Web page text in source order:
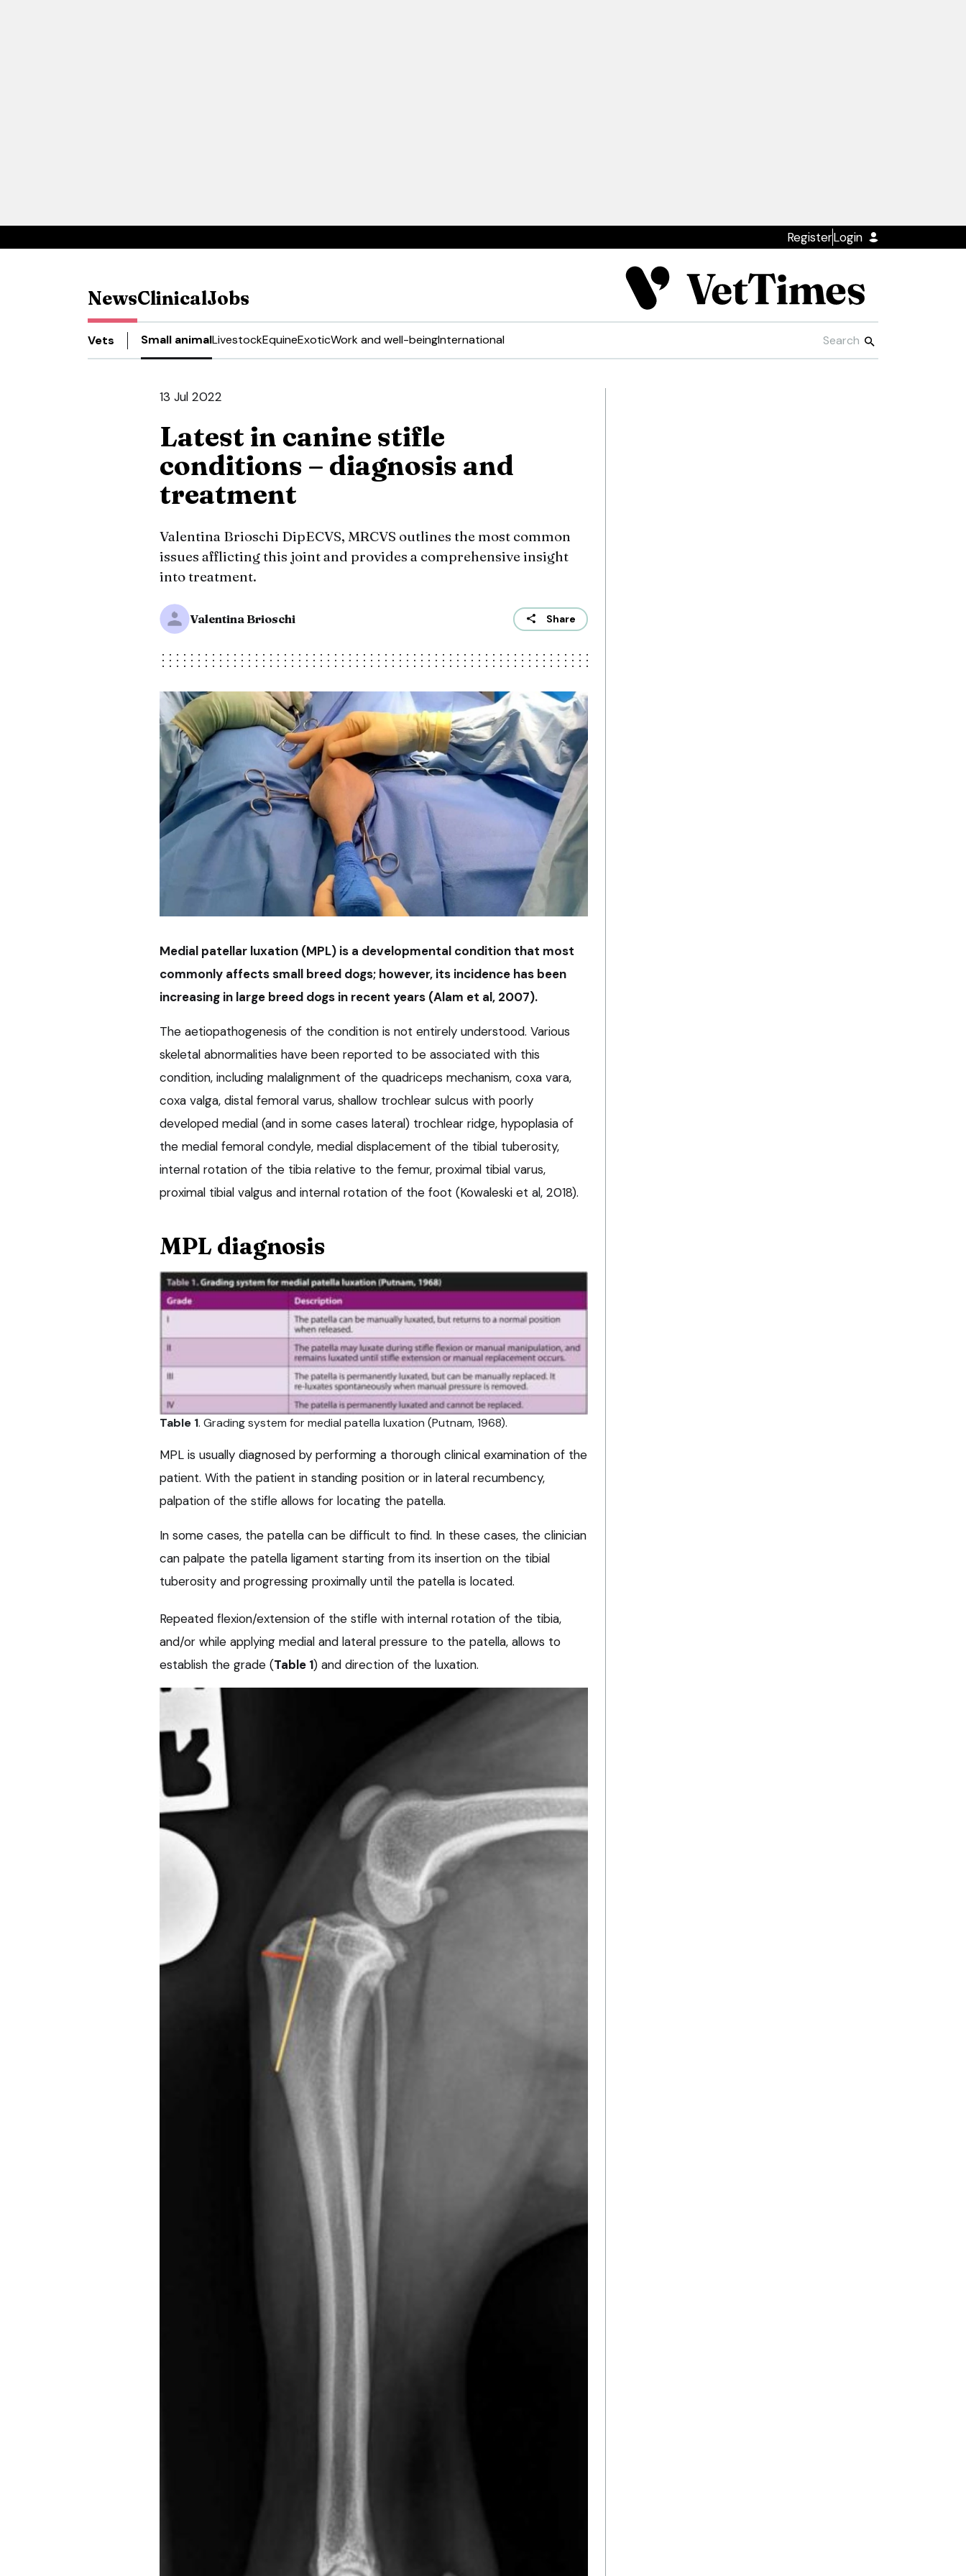
RegisterLogin
NewsClinicalJobs
Vets Small animalLivestockEquineExoticWork and well-beingInternational
13 Jul 2022
Latest in canine stifle
conditions – diagnosis and
treatment
Valentina Brioschi DipECVS, MRCVS outlines the most common
issues afflicting this joint and provides a comprehensive insight
into treatment.
Valentina Brioschi Share
Medial patellar luxation (MPL) is a developmental condition that most
commonly affects small breed dogs; however, its incidence has been
increasing in large breed dogs in recent years (Alam et al, 2007).
The aetiopathogenesis of the condition is not entirely understood. Various
skeletal abnormalities have been reported to be associated with this
condition, including malalignment of the quadriceps mechanism, coxa vara,
coxa valga, distal femoral varus, shallow trochlear sulcus with poorly
developed medial (and in some cases lateral) trochlear ridge, hypoplasia of
the medial femoral condyle, medial displacement of the tibial tuberosity,
internal rotation of the tibia relative to the femur, proximal tibial varus,
proximal tibial valgus and internal rotation of the foot (Kowaleski et al, 2018).
MPL diagnosis
Table 1. Grading system for medial patella luxation (Putnam, 1968).
MPL is usually diagnosed by performing a thorough clinical examination of the
patient. With the patient in standing position or in lateral recumbency,
palpation of the stifle allows for locating the patella.
In some cases, the patella can be difficult to find. In these cases, the clinician
can palpate the patella ligament starting from its insertion on the tibial
tuberosity and progressing proximally until the patella is located.
Repeated flexion/extension of the stifle with internal rotation of the tibia,
and/or while applying medial and lateral pressure to the patella, allows to
establish the grade (Table 1) and direction of the luxation.